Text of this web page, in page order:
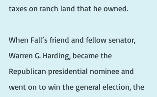
taxes on ranch land that he owned.
When Fall’s friend and fellow senator,
Warren G. Harding, became the
Republican presidential nominee and
went on to win the general election, the